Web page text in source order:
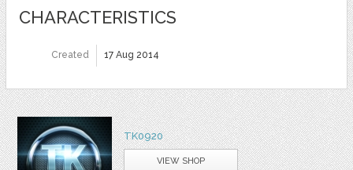
CHARACTERISTICS
Created 17 Aug 2014
TK0920
VIEW SHOP